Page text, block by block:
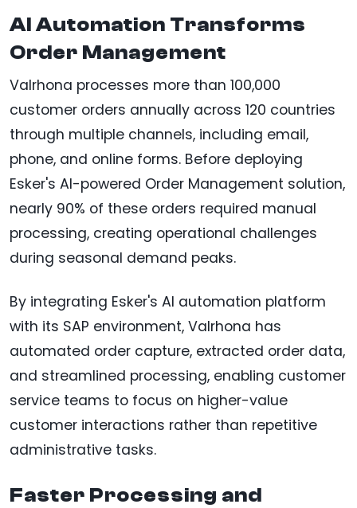
AI Automation Transforms
Order Management
Valrhona processes more than 100,000
customer orders annually across 120 countries
through multiple channels, including email,
phone, and online forms. Before deploying
Esker's AI-powered Order Management solution,
nearly 90% of these orders required manual
processing, creating operational challenges
during seasonal demand peaks.
By integrating Esker's AI automation platform
with its SAP environment, Valrhona has
automated order capture, extracted order data,
and streamlined processing, enabling customer
service teams to focus on higher-value
customer interactions rather than repetitive
administrative tasks.
Faster Processing and